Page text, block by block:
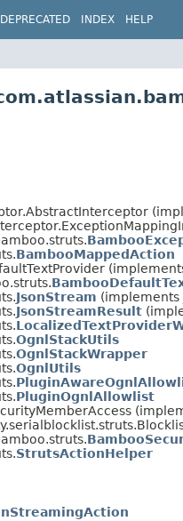
DEPRECATED INDEX HELP
BambooMappedAction
JsonStream (implements
JsonStreamResult
OgnlStackUtils
OgnlStackWrapper
OgnlUtils
PluginOgnlAllowlist
StrutsActionHelper